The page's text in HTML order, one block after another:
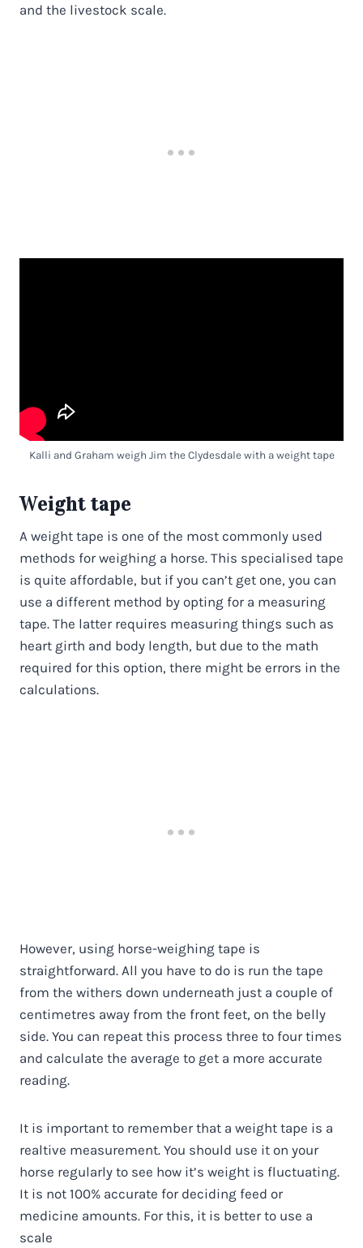
and the livestock scale.
Kalli and Graham weigh Jim the Clydesdale with a weight tape
Weight tape
A weight tape is one of the most commonly used
methods for weighing a horse. This specialised tape
is quite affordable, but if you can’t get one, you can
use a different method by opting for a measuring
tape. The latter requires measuring things such as
heart girth and body length, but due to the math
required for this option, there might be errors in the
calculations.
However, using horse-weighing tape is
straightforward. All you have to do is run the tape
from the withers down underneath just a couple of
centimetres away from the front feet, on the belly
side. You can repeat this process three to four times
and calculate the average to get a more accurate
reading.
It is important to remember that a weight tape is a
realtive measurement. You should use it on your
horse regularly to see how it’s weight is fluctuating.
It is not 100% accurate for deciding feed or
medicine amounts. For this, it is better to use a
scale